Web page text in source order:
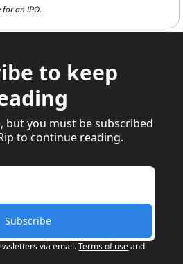
an IPO.
to keep
but you must be subscribed
to continue reading.
Subscribe
via email. Terms of use and